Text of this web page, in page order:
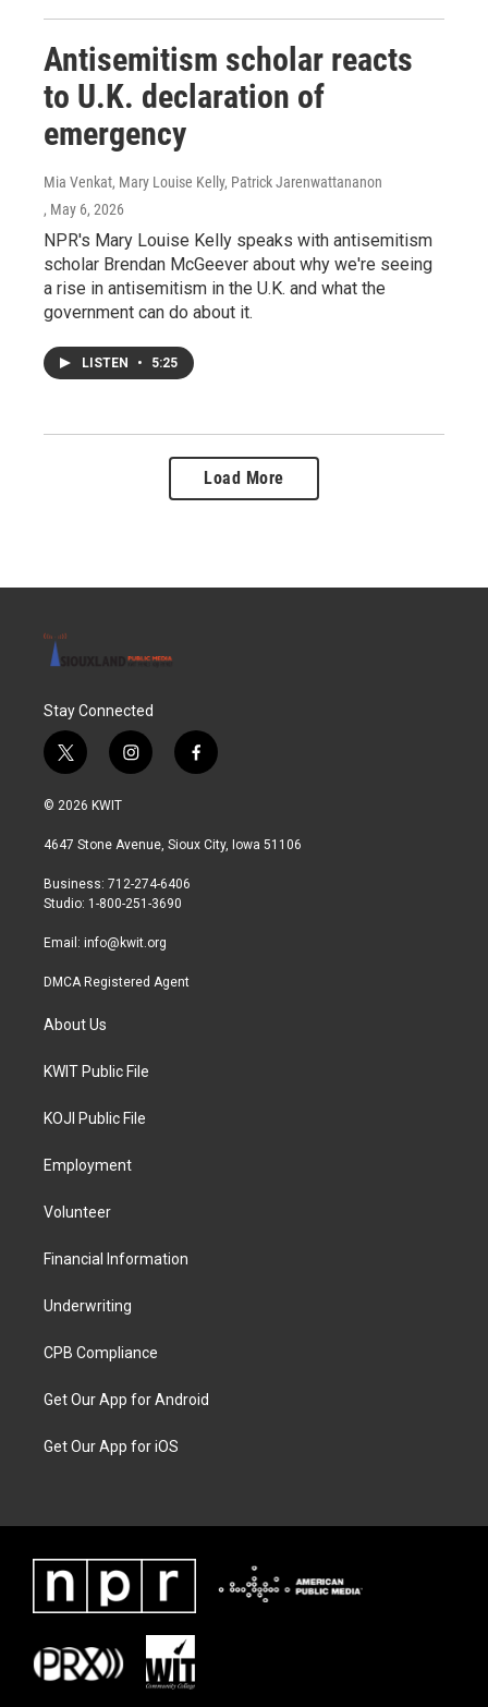
Antisemitism scholar reacts
to U.K. declaration of
emergency
Mia Venkat, Mary Louise Kelly, Patrick Jarenwattananon
, May 6, 2026
NPR's Mary Louise Kelly speaks with antisemitism
scholar Brendan McGeever about why we're seeing
a rise in antisemitism in the U.K. and what the
government can do about it.
LISTEN • 5:25
Load More
Stay Connected
t
w
i
t
r
i
n
a
r
a
f
a
b
© 2026 KWIT
4647 Stone Avenue, Sioux City, Iowa 51106
Business: 712-274-6406
Studio: 1-800-251-3690
Email: info@kwit.org
DMCA Registered Agent
About Us
KWIT Public File
KOJI Public File
Employment
Volunteer
Financial Information
Underwriting
CPB Compliance
Get Our App for Android
Get Our App for iOS